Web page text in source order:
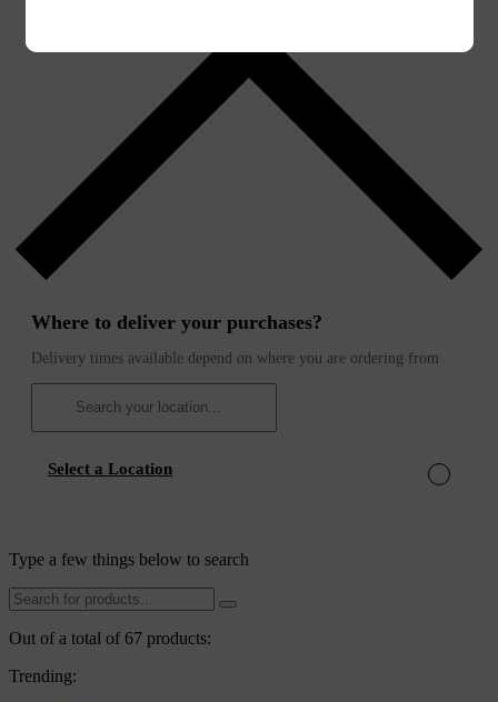
Where to deliver your purchases?
Delivery times available depend on where you are ordering from
Select a Location
Type a few things below to search
Out of a total of 67 products:
Trending: